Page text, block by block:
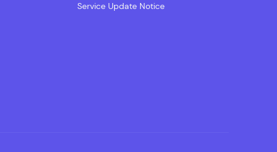
Service Update Notice